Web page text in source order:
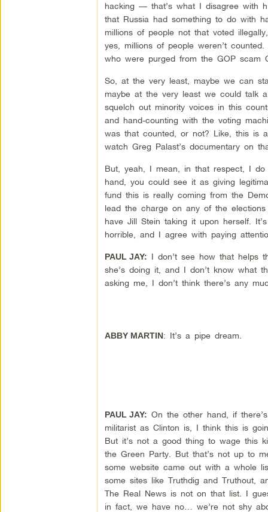
hacking — that’s what I disagree with
that Russia had something to do with
millions of people not that voted
yes, millions of people weren’t
who were purged from the GOP scam
So, at the very least, maybe we can
maybe at the very least we could talk
squelch out minority voices in this
and hand-counting with the voting
was that counted, or not? Like, this is
watch Greg Palast’s documentary on
But, yeah, I mean, in that respect, I
hand, you could see it as giving
fund this is really coming from the
lead the charge on any of the
have Jill Stein taking it upon herself.
horrible, and I agree with paying
PAUL JAY: I don’t see how that helps
she’s doing it, and I don’t know what
asking me, I don’t think there’s any
ABBY MARTIN: It’s a pipe dream.
PAUL JAY: On the other hand, if
militarist as Clinton is, I think this is
But it’s not a good thing to wage this
the Green Party. But that’s not up to
some website came out with a whole
some sites like Truthdig and Truthout,
The Real News is not on that list. I
in fact, we have no… we’re not shy